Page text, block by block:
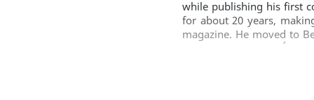
while publishing his first
for about 20 years,
magazine. He moved to
"counterpart" Joker
Coquines' in French).